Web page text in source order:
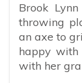
Brook
throwing
an axe to
happy with
with her